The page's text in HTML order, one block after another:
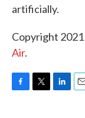
artificially.
Copyright 2021
Air.